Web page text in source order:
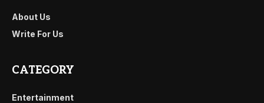
About Us
Write For Us
CATEGORY
Entertainment